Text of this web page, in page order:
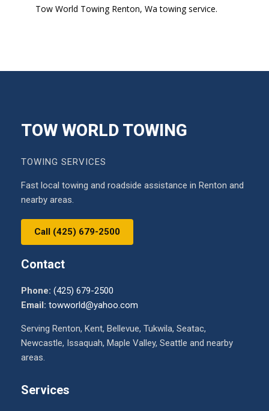
Tow World Towing Renton, Wa towing service.
TOW WORLD TOWING
TOWING SERVICES
Fast local towing and roadside assistance in Renton and
nearby areas.
Call (425) 679-2500
Contact
Phone: (425) 679-2500
Email: towworld@yahoo.com
Serving Renton, Kent, Bellevue, Tukwila, Seatac,
Newcastle, Issaquah, Maple Valley, Seattle and nearby
areas.
Services